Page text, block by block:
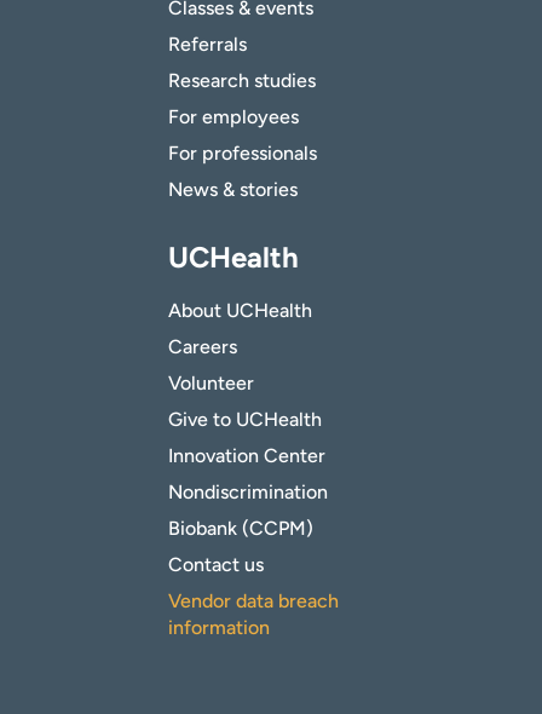
Classes & events
Referrals
Research studies
For employees
For professionals
News & stories
UCHealth
About UCHealth
Careers
Volunteer
Give to UCHealth
Innovation Center
Nondiscrimination
Biobank (CCPM)
Contact us
Vendor data breach
information